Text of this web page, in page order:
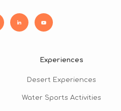
Experiences
Desert Experiences
Water Sports Activities